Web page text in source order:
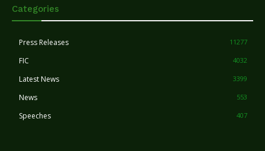
Categories
Press Releases 11277
FIC 4032
Latest News 3399
News 553
Speeches 407